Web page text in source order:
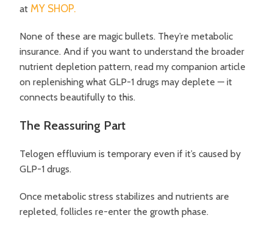
atMY SHOP.
None of these are magic bullets. They’re metabolic
insurance.And if you want to understand the broader
nutrient depletion pattern, read my companion article
on replenishing what GLP-1 drugs may deplete — it
connects beautifully to this.
The Reassuring Part
Telogen effluvium is temporary even if it’s caused by
GLP-1 drugs.
Once metabolic stress stabilizes and nutrients are
repleted, follicles re-enter the growth phase.